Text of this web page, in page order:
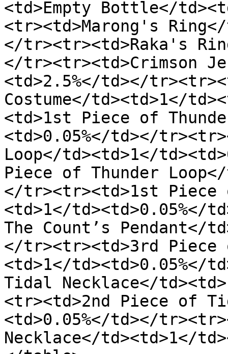
<td>Empty Bottle</
<tr><td>Marong's
</tr><tr><td>Raka's
</tr><tr><td>Crimson
<td>2.5%</td></
Costume</td><td>1</
<td>1st Piece of
<td>0.05%</td></
Loop</td><td>1</
Piece of Thunder
</tr><tr><td>1st Piece
<td>1</td><td>0.05%</
The Count’s Pendant</
</tr><tr><td>3rd Piece
<td>1</
Tidal Necklace</
<tr><td>2nd Piece of
<td>0.05%</td></
Necklace</td><td>1</